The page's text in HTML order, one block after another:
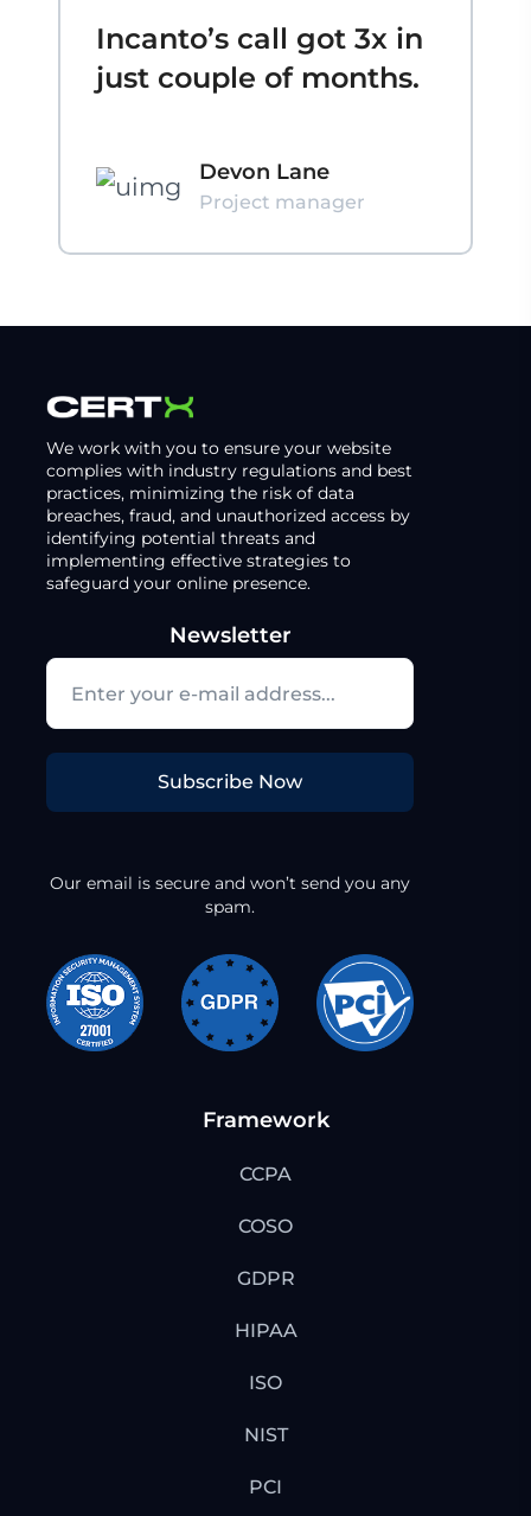
Incanto’s call got 3x in
just couple of months.
Devon Lane
Project manager
We work with you to ensure your website
complies with industry regulations and best
practices, minimizing the risk of data
breaches, fraud, and unauthorized access by
identifying potential threats and
implementing effective strategies to
safeguard your online presence.
Newsletter
Subscribe Now
Our email is secure and won’t send you any
spam.
Framework
CCPA
COSO
GDPR
HIPAA
ISO
NIST
PCI